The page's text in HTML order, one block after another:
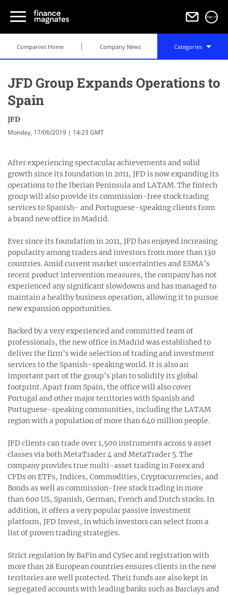
Sign in
Companies Home Company News Categories
JFD Group Expands Operations to
Spain
JFD
Monday, 17/06/2019 | 14:23 GMT
After experiencing spectacular achievements and solid
growth since its foundation in 2011, JFD is now expanding its
operations to the Iberian Peninsula and LATAM. The fintech
group will also provide its commission-free stock trading
services to Spanish- and Portuguese-speaking clients from
a brand new office in Madrid.
Ever since its foundation in 2011, JFD has enjoyed increasing
popularity among traders and investors from more than 130
countries. Amid current market uncertainties and ESMA’s
recent product intervention measures, the company has not
experienced any significant slowdowns and has managed to
maintain a healthy business operation, allowing it to pursue
new expansion opportunities.
Backed by a very experienced and committed team of
professionals, the new office in Madrid was established to
deliver the firm’s wide selection of trading and investment
services to the Spanish-speaking world. It is also an
important part of the group’s plan to solidify its global
footprint. Apart from Spain, the office will also cover
Portugal and other major territories with Spanish and
Portuguese-speaking communities, including the LATAM
region with a population of more than 640 million people.
JFD clients can trade over 1,500 instruments across 9 asset
classes via both MetaTrader 4 and MetaTrader 5. The
company provides true multi-asset trading in Forex and
CFDs on ETFs, Indices, Commodities, Cryptocurrencies, and
Bonds as well as commission-free stock trading in more
than 600 US, Spanish, German, French and Dutch stocks. In
addition, it offers a very popular passive investment
platform, JFD Invest, in which investors can select from a
list of proven trading strategies.
Strict regulation by BaFin and CySec and registration with
more than 28 European countries ensures clients in the new
territories are well protected. Their funds are also kept in
segregated accounts with leading banks such as Barclays and